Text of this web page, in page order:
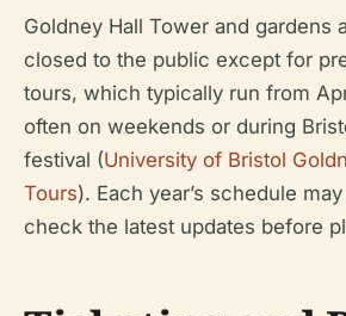
Goldney Hall Tower and gardens
closed to the public except for
tours, which typically run from
often on weekends or during
festival (University of Bristol
Tours). Each year’s schedule
check the latest updates before